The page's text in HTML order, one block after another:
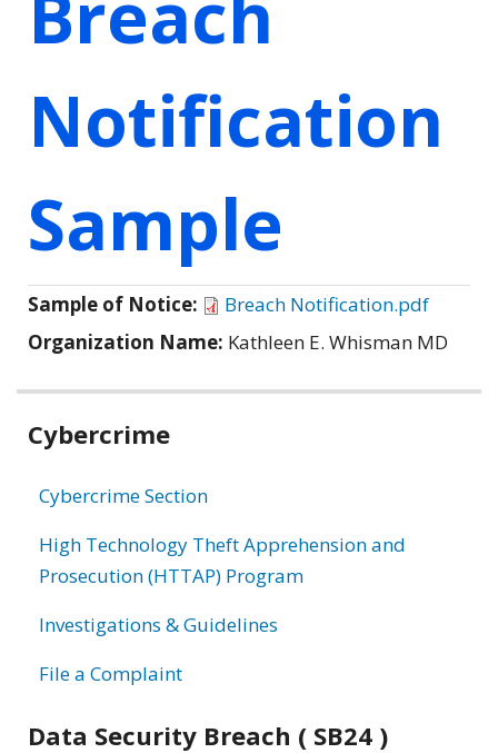
Notification
Sample
Sample of Notice:
Breach Notification.pdf
Organization Name: Kathleen E. Whisman MD
Related
Cybercrime
Cybercrime Section
High Technology Theft Apprehension and
Prosecution (HTTAP) Program
Investigations & Guidelines
File a Complaint
Data Security Breach ( SB24 )